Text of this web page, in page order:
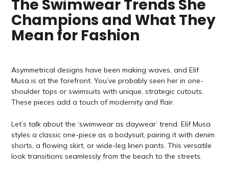
The Swimwear Trends She
Champions and What They
Mean for Fashion
Asymmetrical designs have been making waves, and Elif
Musa is at the forefront. You’ve probably seen her in one-
shoulder tops or swimsuits with unique, strategic cutouts.
These pieces add a touch of modernity and flair.
Let’s talk about the ‘swimwear as daywear’ trend. Elif Musa
styles a classic one-piece as a bodysuit, pairing it with denim
shorts, a flowing skirt, or wide-leg linen pants. This versatile
look transitions seamlessly from the beach to the streets.